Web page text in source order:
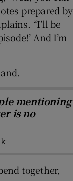
prepared by
“I’ll be
And I’m
mentioning
is no
together,